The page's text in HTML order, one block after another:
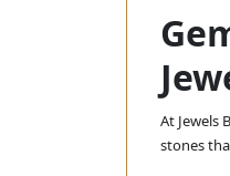
At Jewels
stones